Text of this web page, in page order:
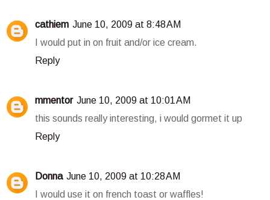
cathiem June 10, 2009 at 8:48 AM
I would put in on fruit and/or ice cream.
Reply
mmentor June 10, 2009 at 10:01 AM
this sounds really interesting, i would gormet it up
Reply
Donna June 10, 2009 at 10:28 AM
I would use it on french toast or waffles!